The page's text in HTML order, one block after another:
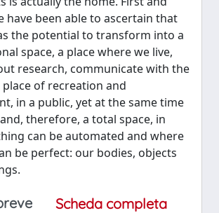
have been able to ascertain that
the potential to transform into a
space, a place where we live,
research, communicate with the
of recreation and
in a public, yet at the same time
therefore, a total space, in
can be automated and where
be perfect: our bodies, objects
Scheda completa